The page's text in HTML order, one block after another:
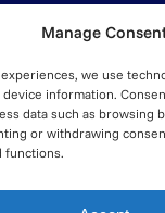
Manage
we use
information.
data such as browsing
or withdrawing
functions.